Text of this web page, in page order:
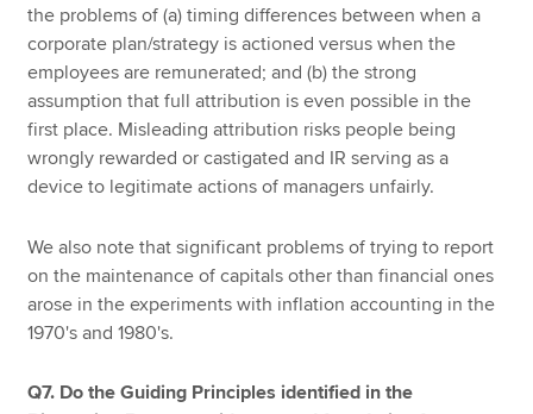
the problems of (a) timing differences between when a
corporate plan/strategy is actioned versus when the
employees are remunerated; and (b) the strong
assumption that full attribution is even possible in the
first place. Misleading attribution risks people being
wrongly rewarded or castigated and IR serving as a
device to legitimate actions of managers unfairly.
We also note that significant problems of trying to report
on the maintenance of capitals other than financial ones
arose in the experiments with inflation accounting in the
1970's and 1980's.
Q7. Do the Guiding Principles identified in the